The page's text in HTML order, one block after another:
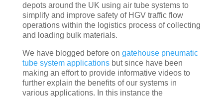
depots around the UK using air tube systems to
simplify and improve safety of HGV traffic flow
operations within the logistics process of collecting
and loading bulk materials.
We have blogged before on gatehouse pneumatic
tube system applicationsbut since have been
making an effort to provide informative videos to
further explain the benefits of our systems in
various applications. In this instance the